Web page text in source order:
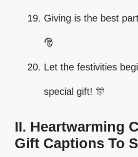
Giving is the best
🎅
Let the festivities
special gift! 🎊
II. Heartwarming
Gift Captions To